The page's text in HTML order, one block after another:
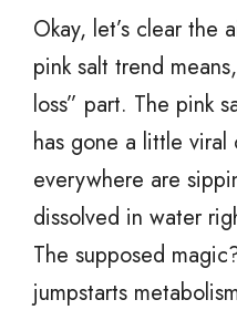
Okay, let’s clear the
pink salt trend
loss” part. The pink
has gone a little viral
everywhere are
dissolved in water
The supposed
jumpstarts